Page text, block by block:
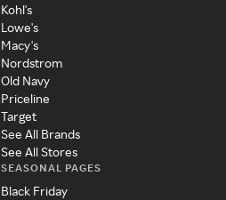
Kohl's
Lowe's
Macy's
Nordstrom
Old Navy
Priceline
Target
See All Brands
See All Stores
SEASONAL PAGES
Black Friday